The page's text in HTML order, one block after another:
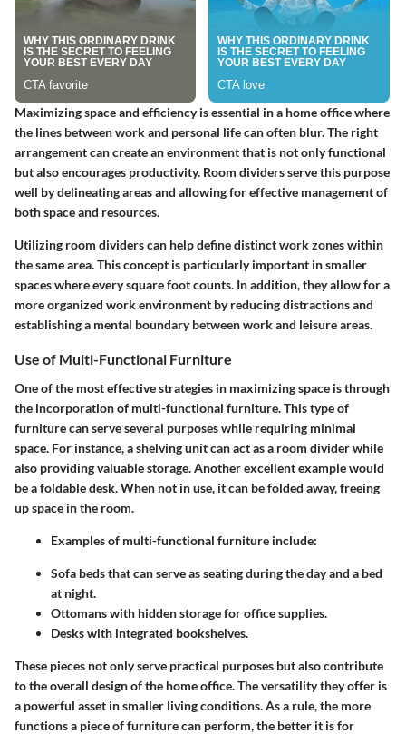
Maximizing space and efficiency is essential in a home office where
the lines between work and personal life can often blur. The right
arrangement can create an environment that is not only functional
but also encourages productivity. Room dividers serve this purpose
well by delineating areas and allowing for effective management of
both space and resources.
Utilizing room dividers can help define distinct work zones within
the same area. This concept is particularly important in smaller
spaces where every square foot counts. In addition, they allow for a
more organized work environment by reducing distractions and
establishing a mental boundary between work and leisure areas.
Use of Multi-Functional Furniture
One of the most effective strategies in maximizing space is through
the incorporation of multi-functional furniture. This type of
furniture can serve several purposes while requiring minimal
space. For instance, a shelving unit can act as a room divider while
also providing valuable storage. Another excellent example would
be a foldable desk. When not in use, it can be folded away, freeing
up space in the room.
Examples of multi-functional furniture include:
Sofa beds that can serve as seating during the day and a bed
at night.
Ottomans with hidden storage for office supplies.
Desks with integrated bookshelves.
These pieces not only serve practical purposes but also contribute
to the overall design of the home office. The versatility they offer is
a powerful asset in smaller living conditions. As a rule, the more
functions a piece of furniture can perform, the better it is for